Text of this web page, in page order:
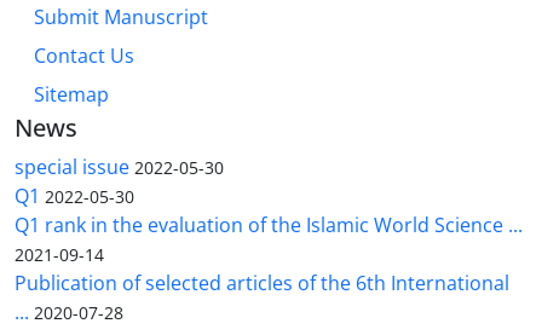
Submit Manuscript
Contact Us
Sitemap
News
special issue 2022-05-30
Q1 2022-05-30
Q1 rank in the evaluation of the Islamic World Science ...
2021-09-14
Publication of selected articles of the 6th International
... 2020-07-28